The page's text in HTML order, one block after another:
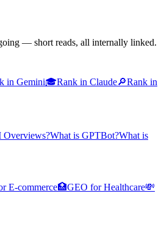
— short reads, all internally linked.
in Gemini🎓Rank in Claude🔎Rank in
Overviews?What is GPTBot?What is
E-commerce🏥GEO forHealthcare💸